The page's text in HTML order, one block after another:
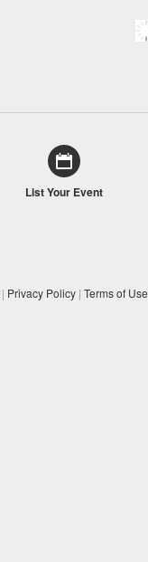
List Your Event
| Privacy Policy | Terms of Use